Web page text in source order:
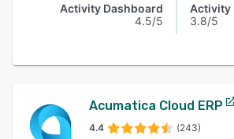
Activity Dashboard
4.5/5
Activity
3.8/5
Acumatica Cloud ERP
4.4 (243)